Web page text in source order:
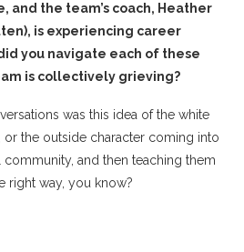
and the team’s coach, Heather
is experiencing career
you navigate each of these
is collectively grieving?
was this idea of the white
or the outside character coming into
and then teaching them
right way, you know?